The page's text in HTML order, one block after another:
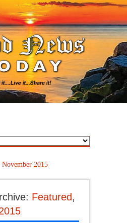
November 2015
Featured,